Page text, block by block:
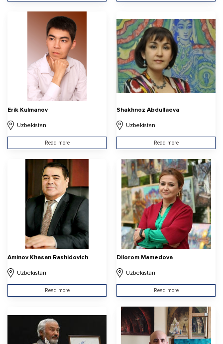
Erik Kulmanov
Uzbekistan
Read more
Shakhnoz Abdullaeva
Uzbekistan
Read more
Aminov Khasan Rashidovich
Uzbekistan
Read more
Dilorom Mamedova
Uzbekistan
Read more